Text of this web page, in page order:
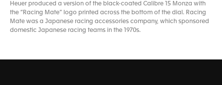
Heuer produced a version of the black-coated Calibre 15 Monza with
the “Racing Mate” logo printed across the bottom of the dial. Racing
Mate was a Japanese racing accessories company, which sponsored
domestic Japanese racing teams in the 1970s.